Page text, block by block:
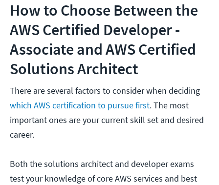
How to Choose Between the
AWS Certified Developer -
Associate and AWS Certified
Solutions Architect
There are several factors to consider when deciding
which AWS certification to pursue first. The most
important ones are your current skill set and desired
career.
Both the solutions architect and developer exams
test your knowledge of core AWS services and best